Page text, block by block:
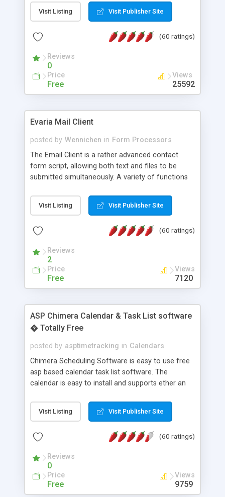
attractive and compatible with all modern
browsers. In addition to single images, Highslide
the Highslide Editor to explore the numerous
Visit Listing Visit Publisher Site
(60 ratings)
Reviews
0
Price
Free
Views
25592
Evaria Mail Client
posted by Wennichen in Form Processors
The Email Client is a rather advanced contact
form script, allowing both text and files to be
submitted simultaneously. A variety of functions
and loading malicious programs.
Visit Listing Visit Publisher Site
(60 ratings)
Reviews
2
Price
Free
Views
7120
ASP Chimera Calendar & Task List software
� Totally Free
posted by asptimetracking in Calendars
Chimera Scheduling Software is easy to use free
asp based calendar task list software. The
calendar is easy to install and supports ether an
for backend data storage. If you are looking for
software to allow yourself or your staff to
based application Chimera is the right FREE
advance features like time reporting. Download
and demo our software on our home page for
Visit Listing Visit Publisher Site
(60 ratings)
Reviews
0
Price
Free
Views
9759